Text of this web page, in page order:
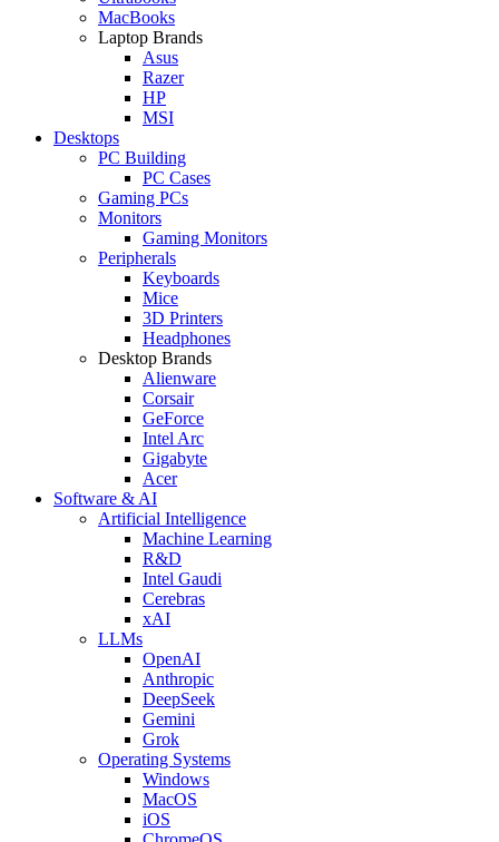
MacBooks
Laptop Brands
Asus
Razer
HP
MSI
Desktops
PC Building
PC Cases
Gaming PCs
Monitors
Gaming Monitors
Peripherals
Keyboards
Mice
3D Printers
Headphones
Desktop Brands
Alienware
Corsair
GeForce
Intel Arc
Gigabyte
Acer
Software & AI
Artificial Intelligence
Machine Learning
R&D
Intel Gaudi
Cerebras
xAI
LLMs
OpenAI
Anthropic
DeepSeek
Gemini
Grok
Operating Systems
Windows
MacOS
iOS